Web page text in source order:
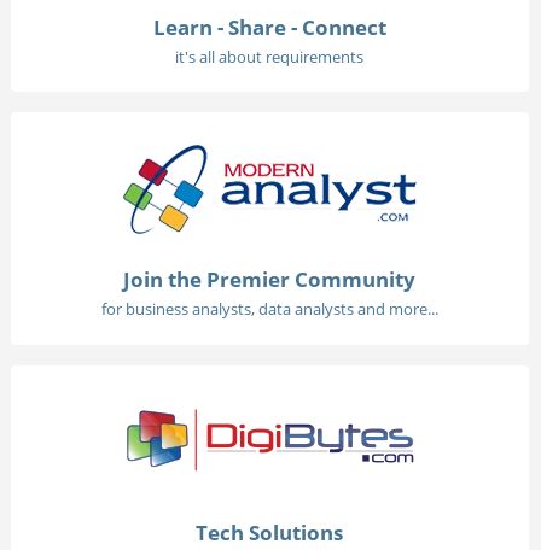
Learn - Share - Connect
it's all about requirements
Join the Premier Community
for business analysts, data analysts and more...
Tech Solutions